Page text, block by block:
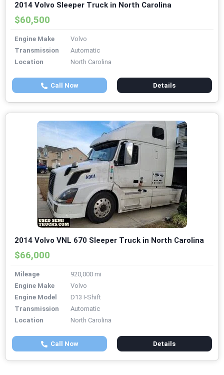
2014 Volvo Sleeper Truck in North Carolina
$60,500
Engine Make
Volvo
Transmission
Automatic
Location
North Carolina
Call Now Details
2014 Volvo VNL 670 Sleeper Truck in North Carolina
$66,000
Mileage
920,000 mi
Engine Make
Volvo
Engine Model
D13 I-Shift
Transmission
Automatic
Location
North Carolina
Call Now Details